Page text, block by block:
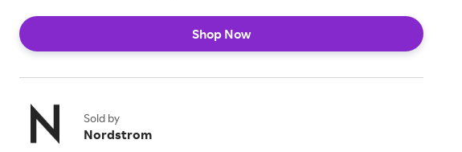
Shop Now
Sold by
Nordstrom